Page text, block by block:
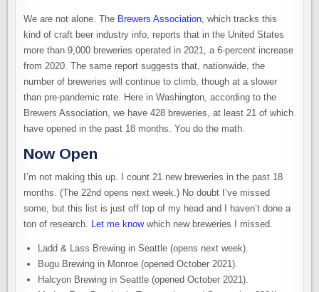
We are not alone. The Brewers Association, which tracks this
kind of craft beer industry info, reports that in the United States
more than 9,000 breweries operated in 2021, a 6-percent increase
from 2020. The same report suggests that, nationwide, the
number of breweries will continue to climb, though at a slower
than pre-pandemic rate. Here in Washington, according to the
Brewers Association, we have 428 breweries, at least 21 of which
have opened in the past 18 months. You do the math.
Now Open
I’m not making this up. I count 21 new breweries in the past 18
months. (The 22nd opens next week.) No doubt I’ve missed
some, but this list is just off top of my head and I haven’t done a
ton of research. Let me knowwhich new breweries I missed.
Ladd & Lass Brewing in Seattle (opens next week).
Bugu Brewing in Monroe (opened October 2021).
Halcyon Brewing in Seattle (opened October 2021).